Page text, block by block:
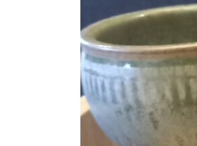
Agree Terms?*
I agree that this
4.0license.
Your Name *